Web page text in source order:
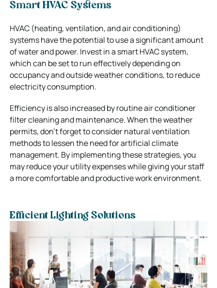
Smart HVAC Systems
HVAC (heating, ventilation, and air conditioning)
systems have the potential to use a significant amount
of water and power. Invest in a smart HVAC system,
which can be set to run effectively depending on
occupancy and outside weather conditions, to reduce
electricity consumption.
Efficiency is also increased by routine air conditioner
filter cleaning and maintenance. When the weather
permits, don’t forget to consider natural ventilation
methods to lessen the need for artificial climate
management. By implementing these strategies, you
may reduce your utility expenses while giving your staff
a more comfortable and productive work environment.
Efficient Lighting Solutions